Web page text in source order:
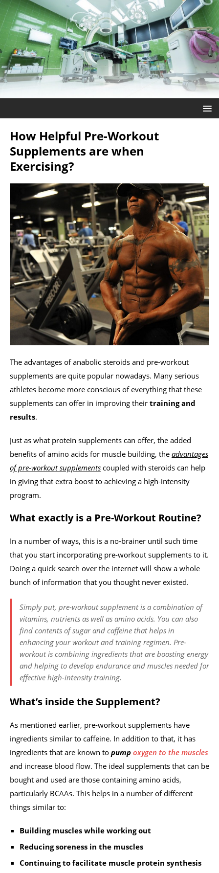
How Helpful Pre-Workout
Supplements are when
Exercising?
The advantages of anabolic steroids and pre-workout
supplements are quite popular nowadays. Many serious
athletes become more conscious of everything that these
supplements can offer in improving their training and
results.
Just as what protein supplements can offer, the added
benefits of amino acids for muscle building, the advantages
of pre-workout supplements coupled with steroids can help
in giving that extra boost to achieving a high-intensity
program.
What exactly is a Pre-Workout Routine?
In a number of ways, this is a no-brainer until such time
that you start incorporating pre-workout supplements to it.
Doing a quick search over the internet will show a whole
bunch of information that you thought never existed.
Simply put, pre-workout supplement is a combination of
vitamins, nutrients as well as amino acids. You can also
find contents of sugar and caffeine that helps in
enhancing your workout and training regimen. Pre-
workout is combining ingredients that are boosting energy
and helping to develop endurance and muscles needed for
effective high-intensity training.
What’s inside the Supplement?
As mentioned earlier, pre-workout supplements have
ingredients similar to caffeine. In addition to that, it has
ingredients that are known to pump oxygen to the muscles
and increase blood flow. The ideal supplements that can be
bought and used are those containing amino acids,
particularly BCAAs. This helps in a number of different
things similar to:
Building muscles while working out
Reducing soreness in the muscles
Continuing to facilitate muscle protein synthesis